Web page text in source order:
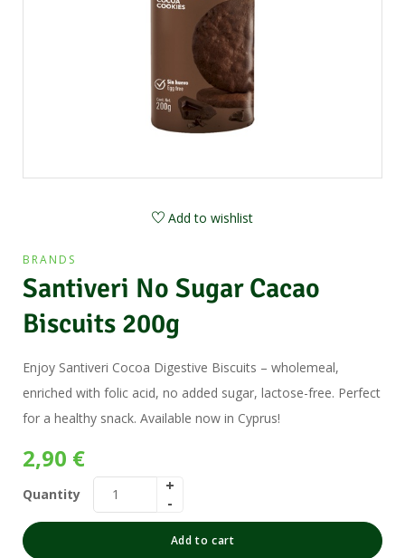
Add to wishlist
BRANDS
Santiveri No Sugar Cacao
Biscuits 200g
Enjoy Santiveri Cocoa Digestive Biscuits – wholemeal,
enriched with folic acid, no added sugar, lactose-free. Perfect
for a healthy snack. Available now in Cyprus!
2,90 €
Quantity
Add to cart